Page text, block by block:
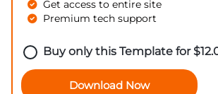
Get access to entire site
Premium tech support
Buy only this Template for$
Download Now